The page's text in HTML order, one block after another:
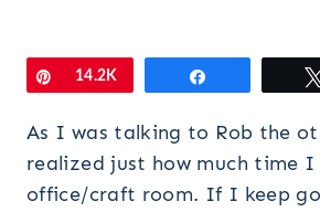
Pin
14.2K
As I was talking to Rob the
realized just how much time I
office/craft room. If I keep